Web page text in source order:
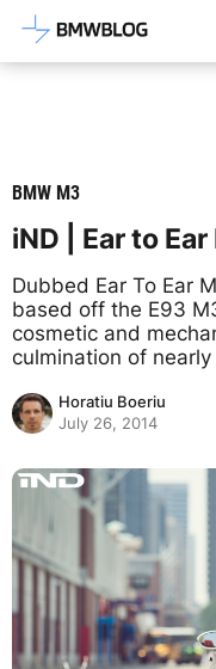
Latest BMW
BMW M3
iND | Ear to
Dubbed Ear To Ear
based off the E93
cosmetic and
culmination of
Horatiu Boeriu
July 26, 2014